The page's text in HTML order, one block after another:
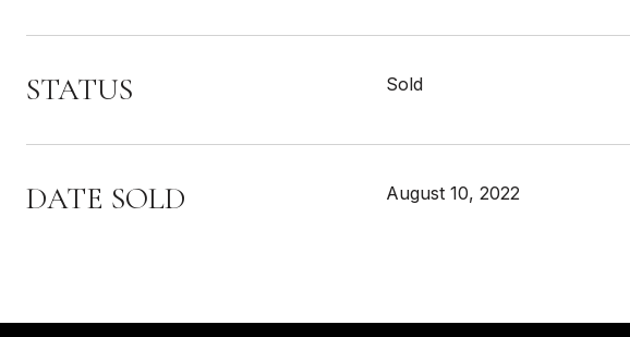
STATUS Sold
DATE SOLD August 10, 2022